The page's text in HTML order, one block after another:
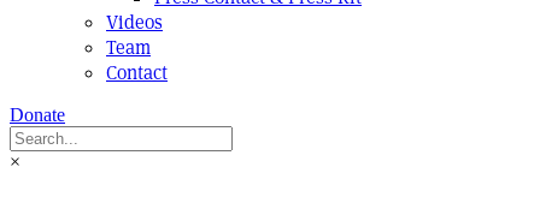
Videos
Team
Contact
Donate
×